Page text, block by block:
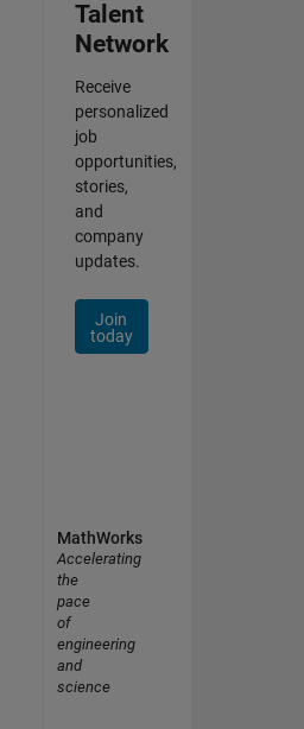
Talent
Network
Receive
personalized
job
opportunities,
stories,
and
company
updates.
Join
today
MathWorks
Accelerating
the
pace
of
engineering
and
science